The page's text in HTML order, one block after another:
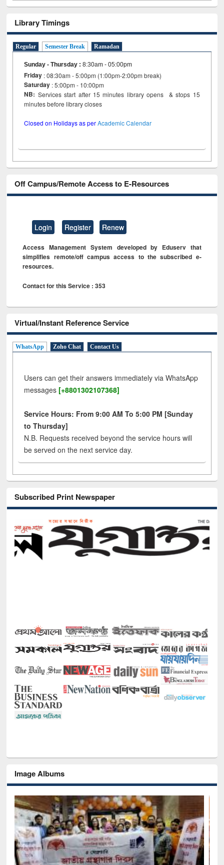
Library Timings
Regular Semester Break Ramadan
Sunday - Thursday :8:30am - 05:00pm
Friday : 08:30am - 5:00pm (1:00pm-2:00pm break)
Saturday : 5:00pm - 10:00pm
NB: Services start after 15 minutes library opens & stops 15
minutes before library closes
Closed on Holidays as perAcademic Calendar
Off Campus/Remote Access to E-Resources
Login Register Renew
Access Management System developed by Eduserv that
simplifies remote/off campus access to the subscribed e-
resources.
Contact for this Service : 353
Virtual/Instant Reference Service
WhatsApp Zoho Chat Contact Us
Users can get their answers immediately via WhatsApp
messages [+8801302107368]
Service Hours: From 9:00 AM To 5:00 PM [Sunday
to Thursday]
N.B. Requests received beyond the service hours will
be served on the next service day.
Subscribed Print Newspaper
Image Albums